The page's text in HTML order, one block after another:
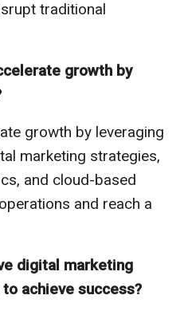
traditional
growth by
growth by leveraging
marketing strategies,
and cloud-based
and reach a
digital marketing
achieve success?